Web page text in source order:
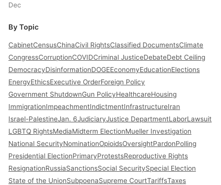
Dec
By Topic
CabinetCensusChinaCivil RightsClassified DocumentsClimate
CongressCorruptionCOVIDCriminal JusticeDebateDebt Ceiling
DemocracyDisinformationDOGEEconomyEducationElections
EnergyEthicsExecutive OrderForeign Policy
Government ShutdownGun PolicyHealthcareHousing
ImmigrationImpeachmentIndictmentInfrastructureIran
Israel-PalestineJan. 6JudiciaryJustice DepartmentLaborLawsuit
LGBTQ RightsMediaMidterm ElectionMueller Investigation
National SecurityNominationOpioidsOversightPardonPolling
Presidential ElectionPrimaryProtestsReproductive Rights
ResignationRussiaSanctionsSocial SecuritySpecial Election
State of the UnionSubpoenaSupreme CourtTariffsTaxes